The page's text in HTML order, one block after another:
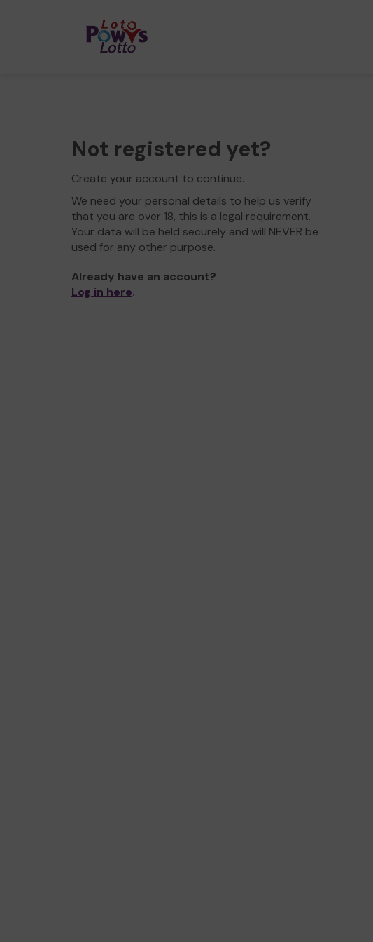
Not registered yet?
Create your account to continue.
We need your personal details to help us verify
that you are over 18, this is a legal requirement.
Your data will be held securely and will NEVER be
used for any other purpose.
Already have an account?
Log in here.